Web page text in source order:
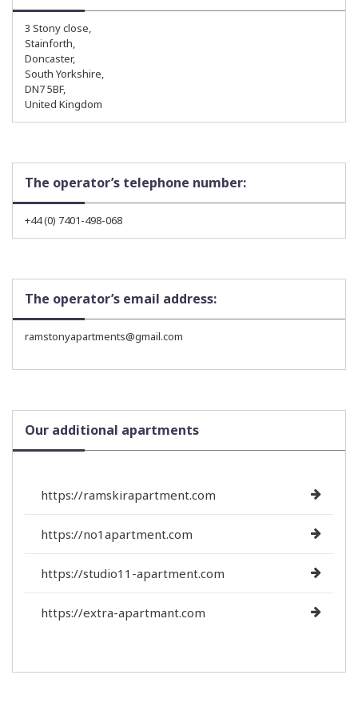
3 Stony close,
Stainforth,
Doncaster,
South Yorkshire,
DN7 5BF,
United Kingdom
The operator’s telephone number:
+44 (0) 7401-498-068
The operator’s email address:
ramstonyapartments@gmail.com
Our additional apartments
https://ramskirapartment.com
https://no1apartment.com
https://studio11-apartment.com
https://extra-apartmant.com